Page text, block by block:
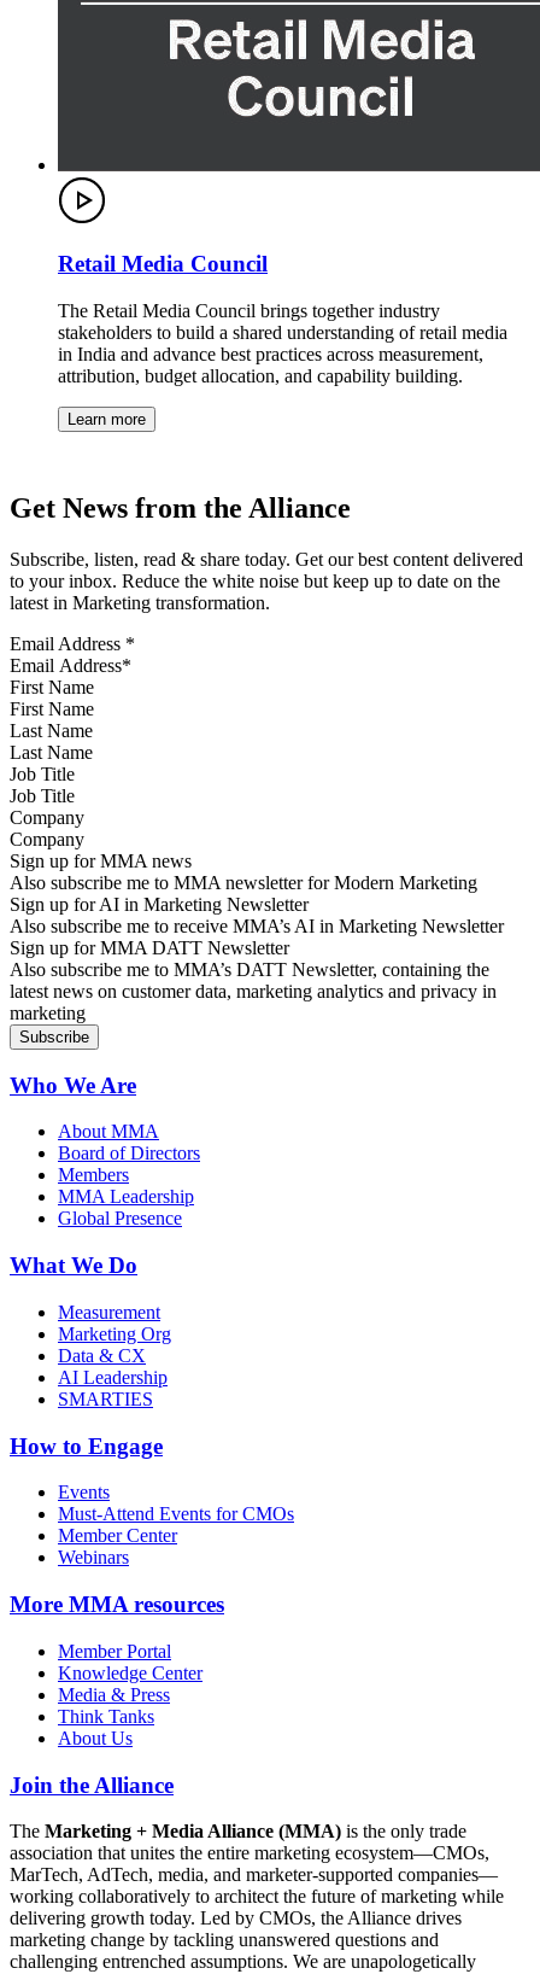
Retail Media Council
The Retail Media Council brings together industry
stakeholders to build a shared understanding of retail media
in India and advance best practices across measurement,
attribution, budget allocation, and capability building.
Learn more
Get News from the Alliance
Subscribe, listen, read & share today. Get our best content delivered
to your inbox. Reduce the white noise but keep up to date on the
latest in Marketing transformation.
Email Address *
First Name
Last Name
Job Title
Company
Sign up for MMA news
Also subscribe me to MMA newsletter for Modern Marketing
Sign up for AI in Marketing Newsletter
Also subscribe me to receive MMA’s AI in Marketing Newsletter
Sign up for MMA DATT Newsletter
Also subscribe me to MMA’s DATT Newsletter, containing the
latest news on customer data, marketing analytics and privacy in
marketing
Who We Are
About MMA
Board of Directors
Members
MMA Leadership
Global Presence
What We Do
Measurement
Marketing Org
Data & CX
AI Leadership
SMARTIES
How to Engage
Events
Must-Attend Events for CMOs
Member Center
Webinars
More MMA resources
Member Portal
Knowledge Center
Media & Press
Think Tanks
About Us
Join the Alliance
The Marketing + Media Alliance (MMA) is the only trade
association that unites the entire marketing ecosystem—CMOs,
MarTech, AdTech, media, and marketer-supported companies—
working collaboratively to architect the future of marketing while
delivering growth today. Led by CMOs, the Alliance drives
marketing change by tackling unanswered questions and
challenging entrenched assumptions. We are unapologetically